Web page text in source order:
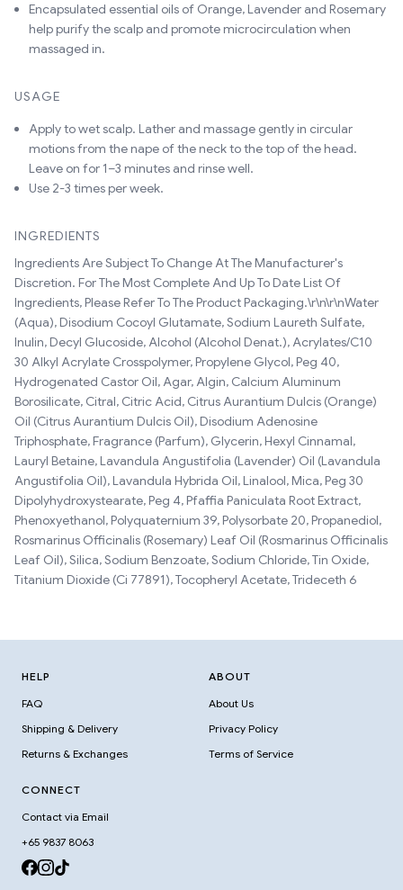
Encapsulated essential oils of Orange, Lavender and Rosemary
help purify the scalp and promote microcirculation when
massaged in.
USAGE
Apply to wet scalp. Lather and massage gently in circular
motions from the nape of the neck to the top of the head.
Leave on for 1–3 minutes and rinse well.
Use 2-3 times per week.
INGREDIENTS
Ingredients Are Subject To Change At The Manufacturer's
Discretion. For The Most Complete And Up To Date List Of
Ingredients, Please Refer To The Product Packaging.\r\n\r\nWater
(Aqua), Disodium Cocoyl Glutamate, Sodium Laureth Sulfate,
Inulin, Decyl Glucoside, Alcohol (Alcohol Denat.), Acrylates/C10
30 Alkyl Acrylate Crosspolymer, Propylene Glycol, Peg 40,
Hydrogenated Castor Oil, Agar, Algin, Calcium Aluminum
Borosilicate, Citral, Citric Acid, Citrus Aurantium Dulcis (Orange)
Oil (Citrus Aurantium Dulcis Oil), Disodium Adenosine
Triphosphate, Fragrance (Parfum), Glycerin, Hexyl Cinnamal,
Lauryl Betaine, Lavandula Angustifolia (Lavender) Oil (Lavandula
Angustifolia Oil), Lavandula Hybrida Oil, Linalool, Mica, Peg 30
Dipolyhydroxystearate, Peg 4, Pfaffia Paniculata Root Extract,
Phenoxyethanol, Polyquaternium 39, Polysorbate 20, Propanediol,
Rosmarinus Officinalis (Rosemary) Leaf Oil (Rosmarinus Officinalis
Leaf Oil), Silica, Sodium Benzoate, Sodium Chloride, Tin Oxide,
Titanium Dioxide (Ci 77891), Tocopheryl Acetate, Trideceth 6
HELP
FAQ
Shipping & Delivery
Returns & Exchanges
ABOUT
About Us
Privacy Policy
Terms of Service
CONNECT
Contact via Email
+65 9837 8063